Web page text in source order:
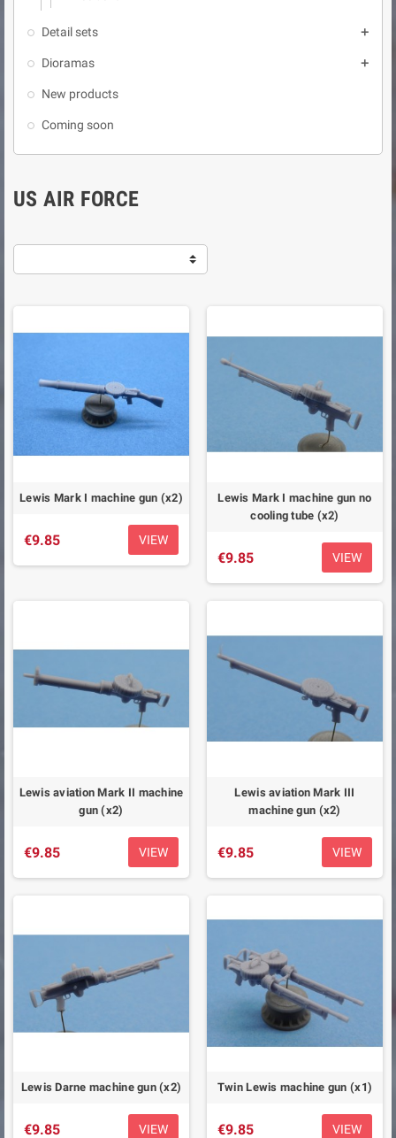
Detail sets 
Dioramas 
New products
Coming soon
US AIR FORCE
Lewis Mark I machine gun (x2)
€9.85 VIEW
Lewis Mark I machine gun no
cooling tube (x2)
€9.85 VIEW
Lewis aviation Mark II machine
gun (x2)
€9.85 VIEW
Lewis aviation Mark III
machine gun (x2)
€9.85 VIEW
Lewis Darne machine gun (x2)
€9.85 VIEW
Twin Lewis machine gun (x1)
€9.85 VIEW